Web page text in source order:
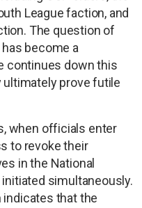
League faction, and
The question of
become a
continues down this
prove futile
when officials enter
to revoke their
in the National
simultaneously.
indicates that the